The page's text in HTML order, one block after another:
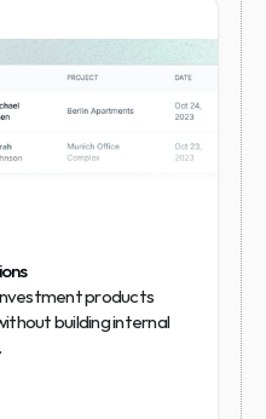
products
building internal